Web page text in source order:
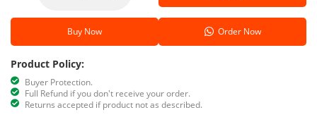
Buy Now Order Now
Product Policy:
Buyer Protection.
Full Refund if you don't receive your order.
Returns accepted if product not as described.